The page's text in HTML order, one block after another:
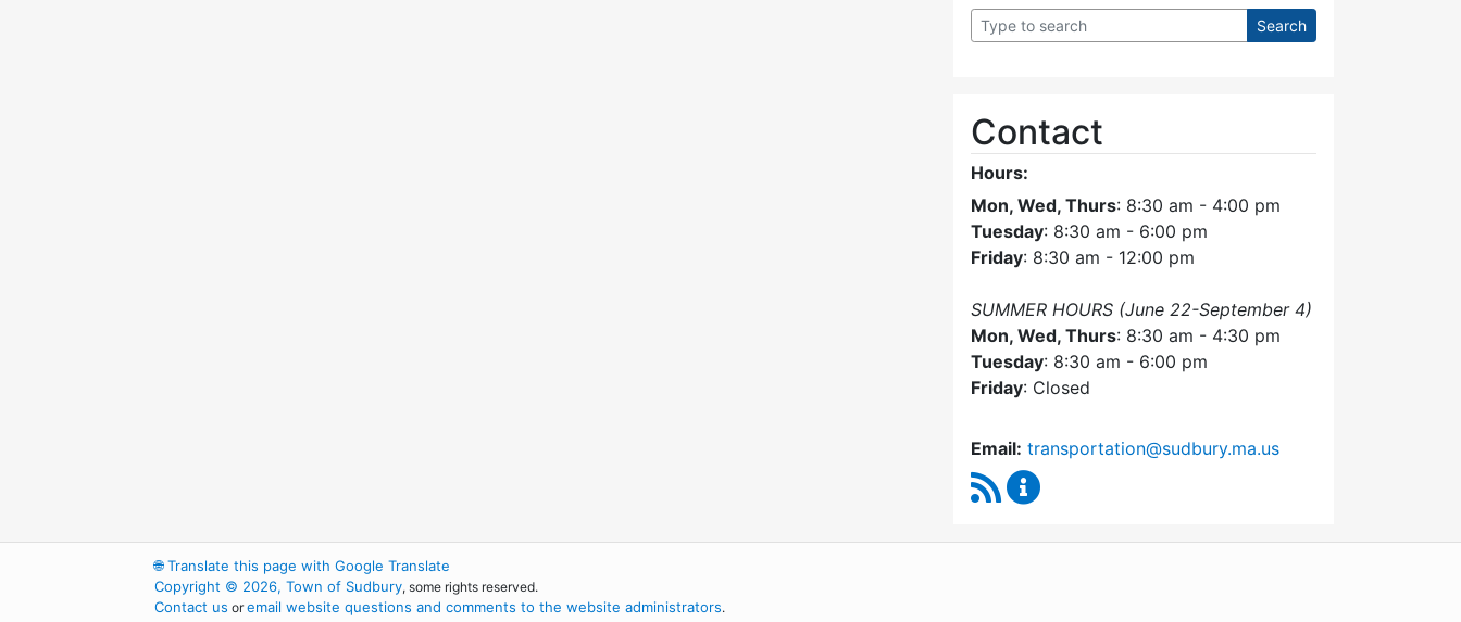
Contact
Hours:
Mon, Wed, Thurs: 8:30 am - 4:00 pm
Tuesday: 8:30 am - 6:00 pm
Friday: 8:30 am - 12:00 pm
SUMMER HOURS (June 22-September 4)
Mon, Wed, Thurs: 8:30 am - 4:30 pm
Tuesday: 8:30 am - 6:00 pm
Friday: Closed
Email: transportation@sudbury.ma.us
RSS Feed
🌐Translate this page with Google Translate
Copyright © 2026, Town of Sudbury, some rights reserved.
Contact us oremail website questions and comments to the website administrators.